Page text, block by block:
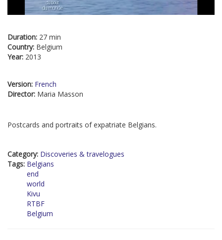
Duration: 27 min
Country: Belgium
Year: 2013
Version: French
Director: Maria Masson
Postcards and portraits of expatriate Belgians.
Category: Discoveries & travelogues
Tags: Belgians
end
world
Kivu
RTBF
Belgium